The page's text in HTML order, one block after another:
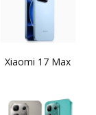
Xiaomi 17 Max